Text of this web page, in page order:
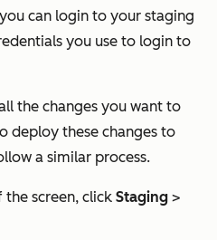
can login to your staging
you use to login to
the changes you want to
deploy these changes to
a similar process.
screen, click Staging >